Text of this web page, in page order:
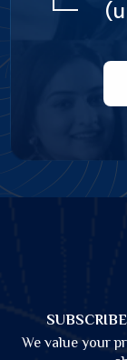
We value your